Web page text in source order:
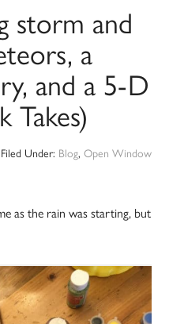
storm and
a
and a 5-D
Takes)
Filed Under: Blog, Open Window
as the rain was starting, but